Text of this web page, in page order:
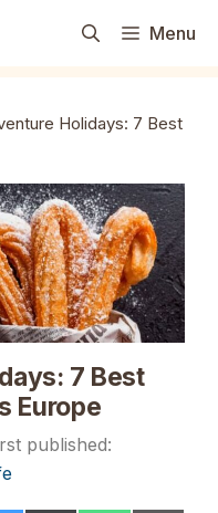
Menu
Holidays: 7 Best
7 Best
Europe